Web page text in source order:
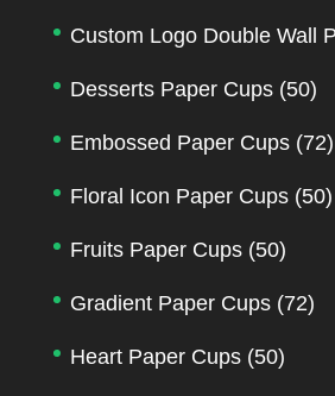
Custom Logo Double Wall
Desserts Paper Cups (50)
Embossed Paper Cups (72)
Floral Icon Paper Cups (50)
Fruits Paper Cups (50)
Gradient Paper Cups (72)
Heart Paper Cups (50)